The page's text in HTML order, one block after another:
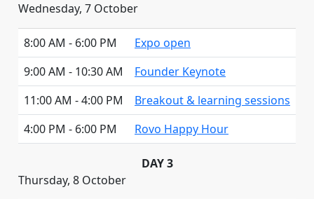
Wednesday, 7 October
8:00 AM - 6:00 PM
Expo open
9:00 AM - 10:30 AM
Founder Keynote
11:00 AM - 4:00 PM
Breakout & learning sessions
4:00 PM - 6:00 PM
Rovo Happy Hour
DAY 3
Thursday, 8 October